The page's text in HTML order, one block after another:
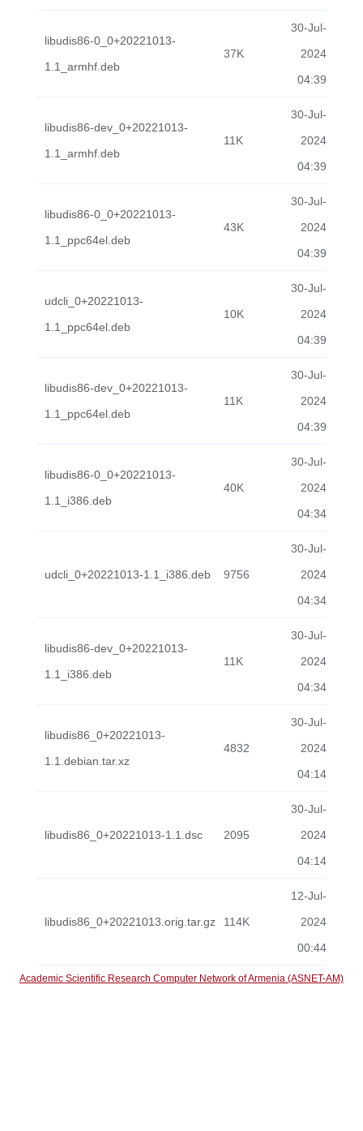
libudis86-0_0+20221013-
1.1_armhf.deb
37K
30-Jul-
2024
04:39
libudis86-dev_0+20221013-
1.1_armhf.deb
11K
30-Jul-
2024
04:39
libudis86-0_0+20221013-
1.1_ppc64el.deb
43K
30-Jul-
2024
04:39
udcli_0+20221013-
1.1_ppc64el.deb
10K
30-Jul-
2024
04:39
libudis86-dev_0+20221013-
1.1_ppc64el.deb
11K
30-Jul-
2024
04:39
libudis86-0_0+20221013-
1.1_i386.deb
40K
30-Jul-
2024
04:34
udcli_0+20221013-1.1_i386.deb 9756
30-Jul-
2024
04:34
libudis86-dev_0+20221013-
1.1_i386.deb
11K
30-Jul-
2024
04:34
libudis86_0+20221013-
1.1.debian.tar.xz
4832
30-Jul-
2024
04:14
libudis86_0+20221013-1.1.dsc 2095
30-Jul-
2024
04:14
libudis86_0+20221013.orig.tar.gz 114K
12-Jul-
2024
00:44
Academic Scientific Research Computer Network of Armenia (ASNET-AM)